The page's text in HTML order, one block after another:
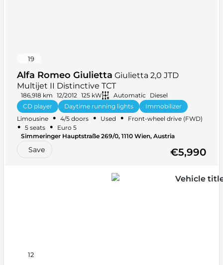
19
Alfa Romeo Giulietta Giulietta 2,0 JTD
Multijet II Distinctive TCT
186,918 km 12/2012 125 kW Automatic
Diesel
CD player
Daytime running lights
Immobilizer
USB
Alloy wheels + 2 more
Limousine • 4/5 doors • Used • Front-wheel drive (FWD)
• 5 seats •
Euro 5
Simmeringer Hauptstraße 269/0, 1110 Wien, Austria
Save €5,990
12